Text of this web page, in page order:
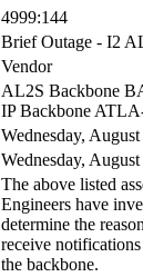
4999:144
Brief Outage - I2
Vendor
AL2S Backbone
IP Backbone
Wednesday,
Wednesday,
The above listed
Engineers have
determine the
receive
the backbone.